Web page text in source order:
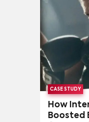
CASE STUDY
How
Boosted